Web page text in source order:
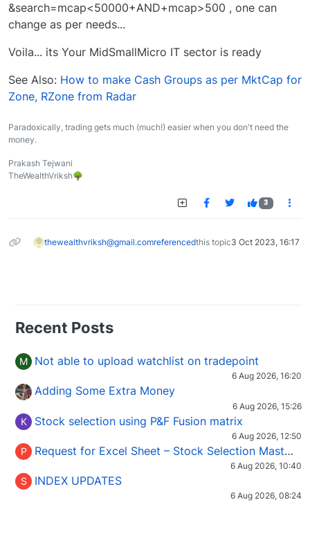
&search=mcap<50000+AND+mcap>500 , one can
change as per needs...
Voila... its Your MidSmallMicro IT sector is ready
See Also: How to make Cash Groups as per MktCap for
Zone, RZone from Radar
Paradoxically, trading gets much (much!) easier when you don't need the
money.
Prakash Tejwani
TheWealthVriksh🌳
3
thewealthvriksh@gmail.comreferencedthis topic3 Oct 2023, 16:17
Recent Posts
M Not able to upload watchlist on tradepoint
6 Aug 2026, 16:20
Adding Some Extra Money
6 Aug 2026, 15:26
K Stock selection using P&F Fusion matrix
6 Aug 2026, 12:50
P Request for Excel Sheet – Stock Selection Masterclass (Podcast 16)
6 Aug 2026, 10:40
S INDEX UPDATES
6 Aug 2026, 08:24